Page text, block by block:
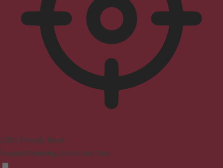
ADHD Friendly Mode
Focused browsing, distraction-free